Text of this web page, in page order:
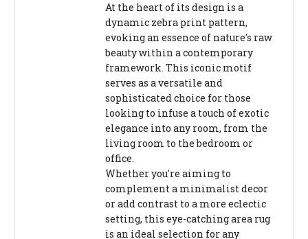
At the heart of its design is a
dynamic zebra print pattern,
evoking an essence of nature's raw
beauty within a contemporary
framework. This iconic motif
serves as a versatile and
sophisticated choice for those
looking to infuse a touch of exotic
elegance into any room, from the
living room to the bedroom or
office.
Whether you're aiming to
complement a minimalist decor
or add contrast to a more eclectic
setting, this eye-catching area rug
is an ideal selection for any